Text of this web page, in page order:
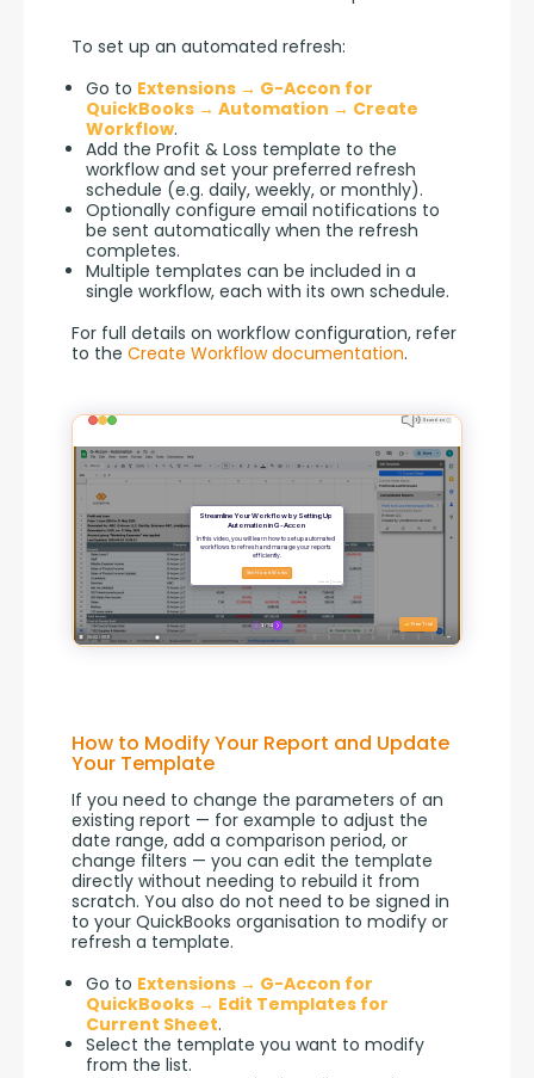
To set up an automated refresh:
Go to Extensions → G-Accon for
QuickBooks → Automation → Create
Workflow.
Add the Profit & Loss template to the
workflow and set your preferred refresh
schedule (e.g. daily, weekly, or monthly).
Optionally configure email notifications to
be sent automatically when the refresh
completes.
Multiple templates can be included in a
single workflow, each with its own schedule.
For full details on workflow configuration, refer
to the Create Workflow documentation.
How to Modify Your Report and Update
Your Template
If you need to change the parameters of an
existing report — for example to adjust the
date range, add a comparison period, or
change filters — you can edit the template
directly without needing to rebuild it from
scratch. You also do not need to be signed in
to your QuickBooks organisation to modify or
refresh a template.
Go to Extensions → G-Accon for
QuickBooks → Edit Templates for
Current Sheet.
Select the template you want to modify
from the list.